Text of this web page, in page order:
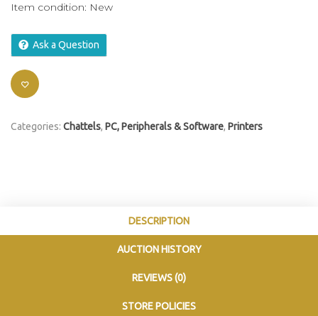
Item condition: New
Ask a Question
Categories: Chattels, PC, Peripherals & Software, Printers
DESCRIPTION
AUCTION HISTORY
REVIEWS (0)
STORE POLICIES